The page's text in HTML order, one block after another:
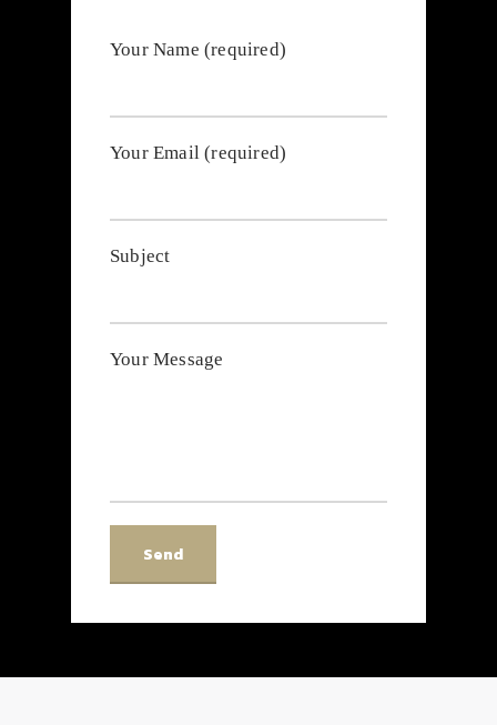
Your Name (required)
Your Email (required)
Subject
Your Message